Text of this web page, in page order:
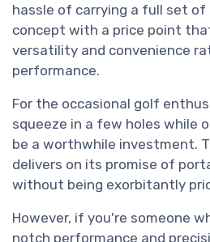
hassle of carrying a full set of
concept with a price point
versatility and convenience
performance.
For the occasional golf
squeeze in a few holes while
be a worthwhile investment.
delivers on its promise of
without being exorbitantly
However, if you're someone
notch performance and